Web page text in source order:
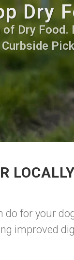
Dry
Dry
do for your
improved